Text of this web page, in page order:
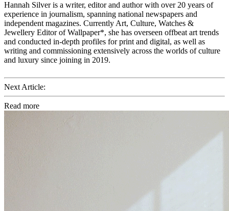
Hannah Silver is a writer, editor and author with over 20 years of
experience in journalism, spanning national newspapers and
independent magazines. Currently Art, Culture, Watches &
Jewellery Editor of Wallpaper*, she has overseen offbeat art trends
and conducted in-depth profiles for print and digital, as well as
writing and commissioning extensively across the worlds of culture
and luxury since joining in 2019.
Next Article:
Read more